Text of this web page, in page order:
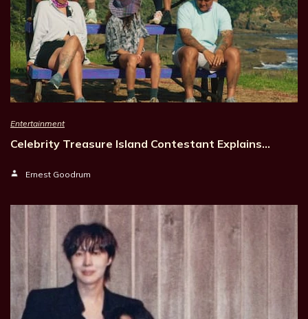
Entertainment
Celebrity Treasure Island Contestant Explains…
Ernest Goodrum